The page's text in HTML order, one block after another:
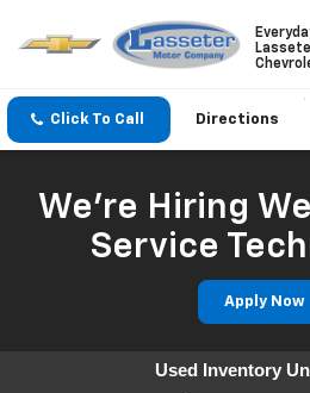
Click To Call Directions
We're Hiring
Service
Apply Now
Used Inventory